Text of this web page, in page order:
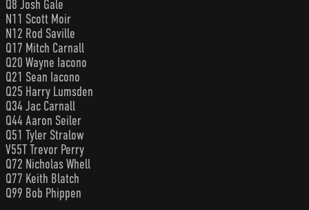
Q8 Josh Gale
N11 Scott Moir
N12 Rod Saville
Q17 Mitch Carnall
Q20 Wayne Iacono
Q21 Sean Iacono
Q25 Harry Lumsden
Q34 Jac Carnall
Q44 Aaron Seiler
Q51 Tyler Stralow
V55T Trevor Perry
Q72 Nicholas Whell
Q77 Keith Blatch
Q99 Bob Phippen